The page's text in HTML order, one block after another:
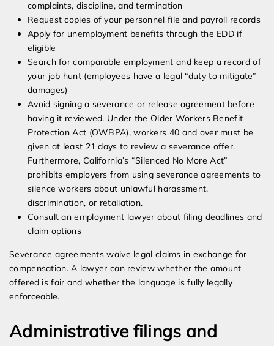
complaints, discipline, and termination
Request copies of your personnel file and payroll records
Apply for unemployment benefits through the EDD if
eligible
Search for comparable employment and keep a record of
your job hunt (employees have a legal “duty to mitigate”
damages)
Avoid signing a severance or release agreement before
having it reviewed. Under the Older Workers Benefit
Protection Act (OWBPA), workers 40 and over must be
given at least 21 days to review a severance offer.
Furthermore, California’s “Silenced No More Act”
prohibits employers from using severance agreements to
silence workers about unlawful harassment,
discrimination, or retaliation.
Consult an employment lawyer about filing deadlines and
claim options
Severance agreements waive legal claims in exchange for
compensation. A lawyer can review whether the amount
offered is fair and whether the language is fully legally
enforceable.
Administrative filings and